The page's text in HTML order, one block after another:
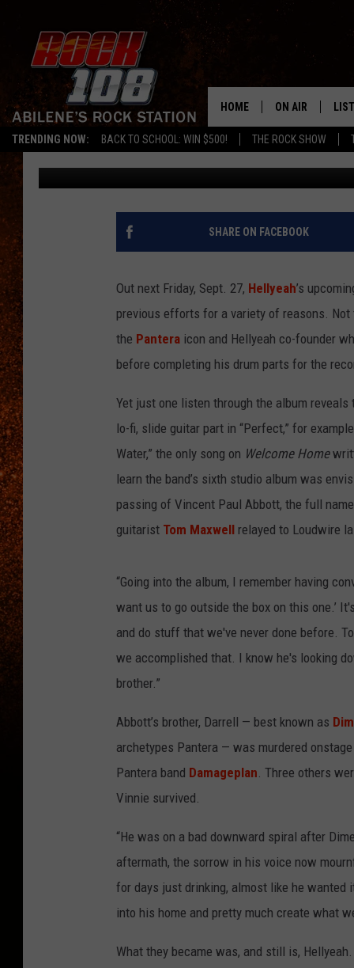
TRENDING NOW: BACK TO SCHOOL: WIN $500! THE ROCK SHOW
HOME ON AIR
SCHEDULE
INTERVIEW:
CIRCLE TRIBUTE TO
Philip Trapp Published: September 18, 2019
SHARE ON FACEBOOK
Out next Friday, Sept. 27, Hellyeah’s
previous efforts for a variety of reasons.
the Pantera icon and Hellyeah co-founder
before completing his drum parts for the
Yet just one listen through the album
lo-fi, slide guitar part in “Perfect,” for
Water,” the only song on Welcome Home
learn the band’s sixth studio album was
passing of Vincent Paul Abbott, the full
guitarist Tom Maxwell relayed to Loudwire
“Going into the album, I remember having
want us to go outside the box on this one.’
and do stuff that we've never done before.
we accomplished that. I know he's looking
brother.”
Abbott’s brother, Darrell — best known as
archetypes Pantera — was murdered
Pantera band Damageplan. Three others
Vinnie survived.
“He was on a bad downward spiral after
aftermath, the sorrow in his voice now
for days just drinking, almost like he
into his home and pretty much create what
What they became was, and still is,